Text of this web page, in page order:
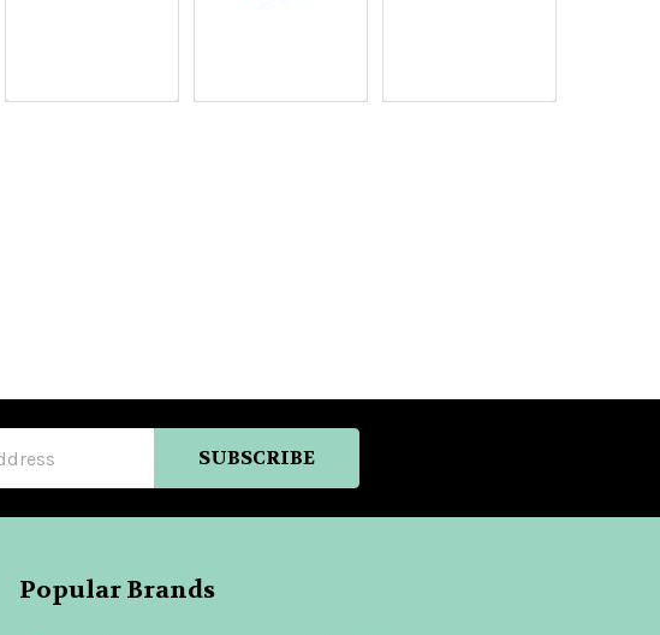
Popular Brands